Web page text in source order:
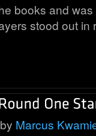
books and
stood out in
Marcus